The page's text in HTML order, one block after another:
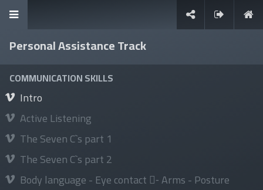
Personal Assistance Track
COMMUNICATION SKILLS
Intro
Active Listening
The Seven C`s part 1
The Seven C`s part 2
Body language - Eye contact -ِ Arms - Posture